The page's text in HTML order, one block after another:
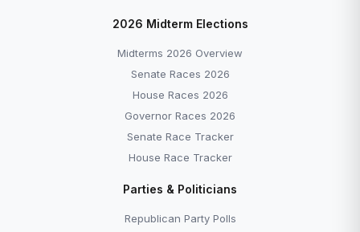
2026 Midterm Elections
Midterms 2026 Overview
Senate Races 2026
House Races 2026
Governor Races 2026
Senate Race Tracker
House Race Tracker
Parties & Politicians
Republican Party Polls